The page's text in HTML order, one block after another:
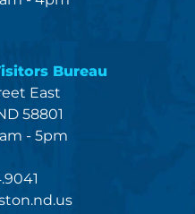
Bureau
East
58801
- 5pm